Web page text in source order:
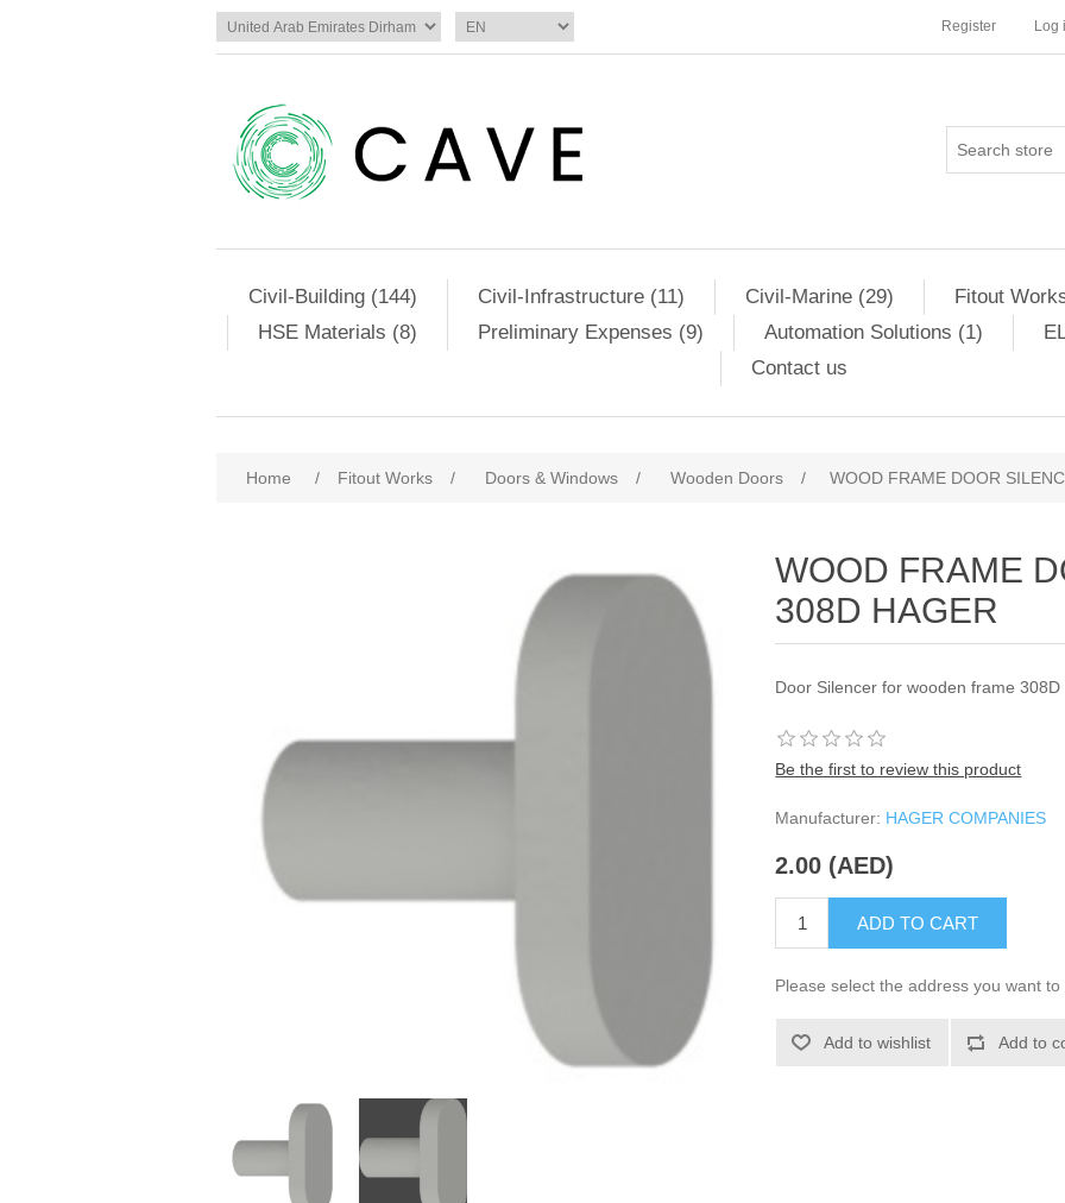
Register Log
Civil-Building (144) Civil-Infrastructure (11) Civil-Marine (29) Fitout
HSE Materials (8)
Preliminary Expenses (9) Automation Solutions (1)
Contact us
Home / Fitout Works / Doors & Windows / Wooden Doors / WOOD FRAME DOOR
WOOD FRAME
308D HAGER
Door Silencer for wooden frame 308D
Be the first to review this product
Manufacturer: HAGER COMPANIES
2.00 (AED)
ADD TO CART
Please select the address you want to
Add to wishlist Add to